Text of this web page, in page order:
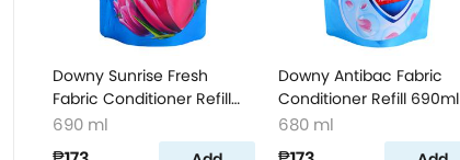
Downy Sunrise Fresh
Fabric Conditioner Refill
660ml
690 ml
Downy Antibac Fabric
Conditioner Refill 690ml
680 ml